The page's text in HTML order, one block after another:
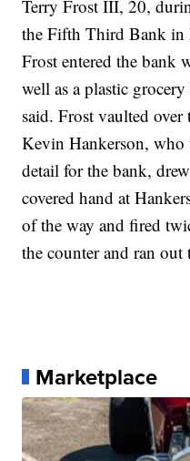
Terry Frost III, 20,
the Fifth Third Bank in
Frost entered the bank
well as a plastic
said. Frost vaulted
Kevin Hankerson, who
detail for the bank,
covered hand at
of the way and fired
the counter and ran out
Marketplace